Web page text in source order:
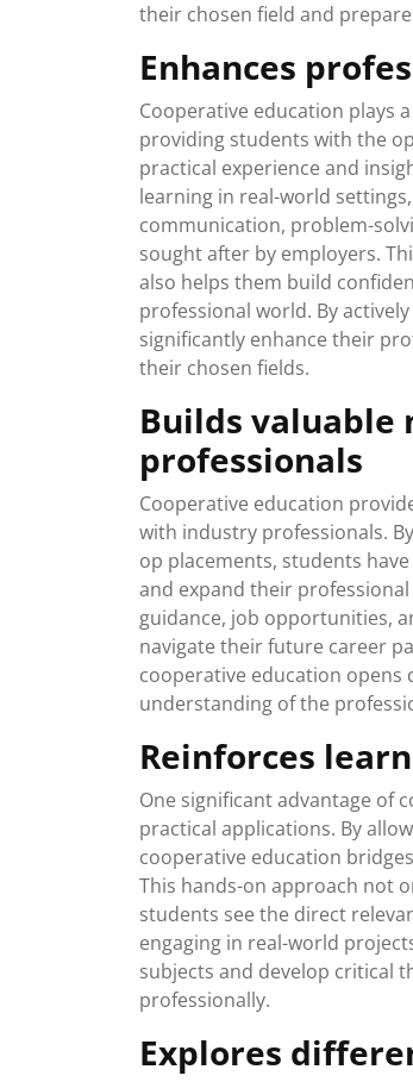
their chosen field and
Enhances
Cooperative education plays
providing students with the
practical experience and
learning in real-world
communication, problem-
sought after by employers.
also helps them build
professional world. By
significantly enhance their
their chosen fields.
Builds
professionals
Cooperative education
with industry professionals.
op placements, students
and expand their
guidance, job opportunities,
navigate their future career
cooperative education
understanding of the
Reinforces
One significant advantage of
practical applications. By
cooperative education
This hands-on approach not
students see the direct
engaging in real-world
subjects and develop critical
professionally.
Explores